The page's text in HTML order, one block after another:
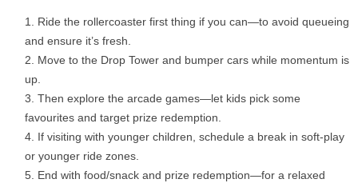
Ride the rollercoaster first thing if you can—to avoid queueing
and ensure it’s fresh.
Move to the Drop Tower and bumper cars while momentum is
up.
Then explore the arcade games—let kids pick some
favourites and target prize redemption.
If visiting with younger children, schedule a break in soft-play
or younger ride zones.
End with food/snack and prize redemption—for a relaxed